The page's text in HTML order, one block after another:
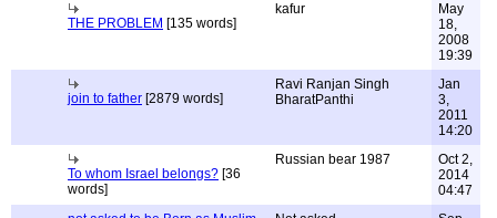
THE PROBLEM [135 words]
kafur
May
18,
2008
19:39
join to father [2879 words]
Ravi Ranjan Singh
BharatPanthi
Jan
3,
2011
14:20
To whom Israel belongs? [36
words]
Russian bear 1987
Oct 2,
2014
04:47